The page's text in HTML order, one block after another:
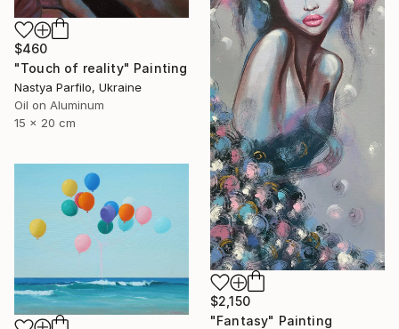
$460
"Touch of reality" Painting
Nastya Parfilo, Ukraine
Oil on Aluminum
15 x 20 cm
$2,150
"Fantasy" Painting